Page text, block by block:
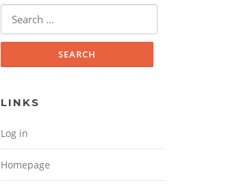
Search for:
LINKS
Log in
Homepage